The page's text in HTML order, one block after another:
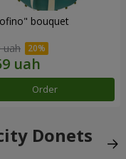
bouquet
uah
Order
Donets